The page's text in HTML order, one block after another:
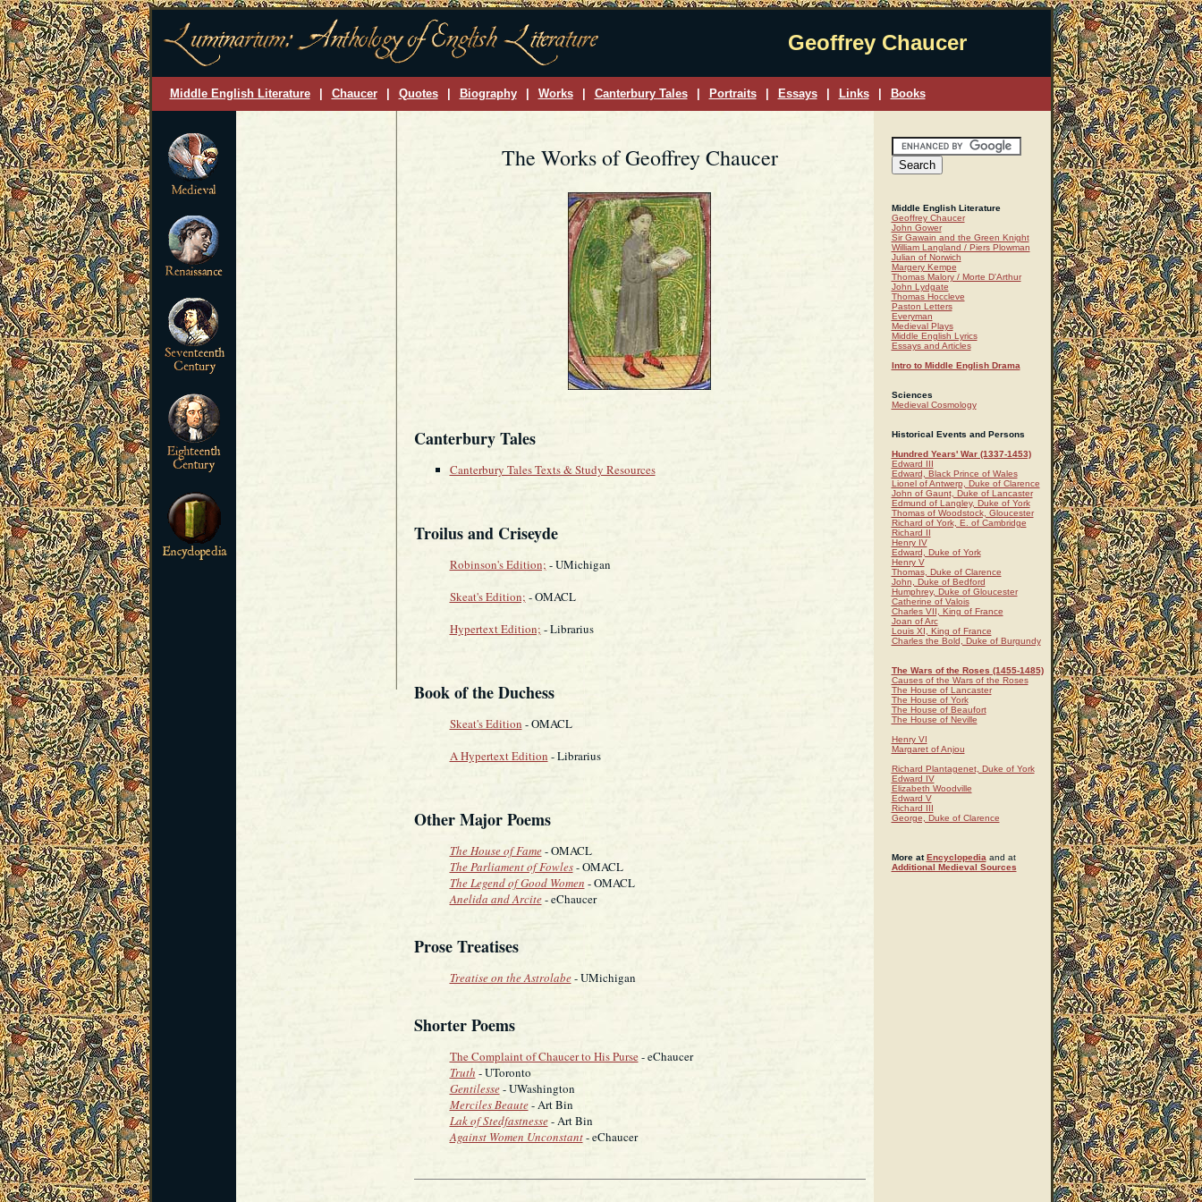
Geoffrey Chaucer
Middle English Literature Chaucer Quotes Biography Works Canterbury Tales Portraits Essays Links Books
The Works of Geoffrey Chaucer
Canterbury Tales
Canterbury Tales Texts & Study Resources
Troilus and Criseyde
Robinson's Edition; - UMichigan
Skeat's Edition; - OMACL
Hypertext Edition; - Librarius
Book of the Duchess
Skeat's Edition - OMACL
A Hypertext Edition - Librarius
Other Major Poems
The House of Fame- OMACL
The Parliament of Fowles- OMACL
The Legend of Good Women - OMACL
Anelida and Arcite- eChaucer
Prose Treatises
Treatise on the Astrolabe- UMichigan
Shorter Poems
The Complaint of Chaucer to His Purse- eChaucer
Truth - UToronto
Gentilesse- UWashington
Merciles Beaute- Art Bin
Lak of Stedfastnesse- Art Bin
Against Women Unconstant- eChaucer
Middle English Literature
Geoffrey Chaucer
John Gower
Sir Gawain and the Green Knight
William Langland / Piers Plowman
Julian of Norwich
Margery Kempe
Thomas Malory / Morte D'Arthur
John Lydgate
Thomas Hoccleve
Paston Letters
Everyman
Medieval Plays
Middle English Lyrics
Essays and Articles
Intro to Middle English Drama
Sciences
Medieval Cosmology
Historical Events and Persons
Hundred Years' War (1337-1453)
Edward III
Edward, Black Prince of Wales
Lionel of Antwerp, Duke of Clarence
John of Gaunt, Duke of Lancaster
Edmund of Langley, Duke of York
Thomas of Woodstock, Gloucester
Richard of York, E. of Cambridge
Richard II
Henry IV
Edward, Duke of York
Henry V
Thomas, Duke of Clarence
John, Duke of Bedford
Humphrey, Duke of Gloucester
Catherine of Valois
Charles VII, King of France
Joan of Arc
Louis XI, King of France
Charles the Bold, Duke of Burgundy
The Wars of the Roses (1455-1485)
Causes of the Wars of the Roses
The House of Lancaster
The House of York
The House of Beaufort
The House of Neville
Henry VI
Margaret of Anjou
Richard Plantagenet, Duke of York
Edward IV
Elizabeth Woodville
Edward V
Richard III
George, Duke of Clarence
More atEncyclopedia and at
Additional Medieval Sources